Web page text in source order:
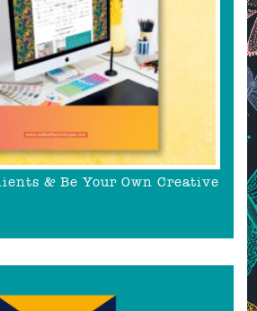
& Be Your Own Creative